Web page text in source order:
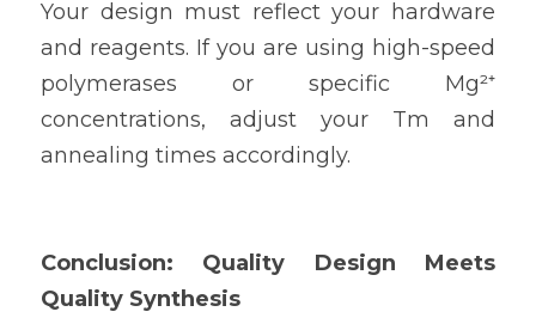
Your design must reflect your hardware
and reagents. If you are using high-speed
polymerases or specific Mg²⁺
concentrations, adjust your Tm and
annealing times accordingly.
Conclusion: Quality Design Meets
Quality Synthesis